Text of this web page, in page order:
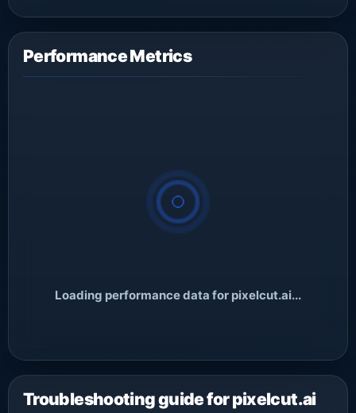
Performance Metrics
Loading performance data for pixelcut.ai...
Troubleshooting guide for pixelcut.ai